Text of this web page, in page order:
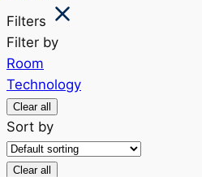
Filters
Filter by
Room
Technology
Clear all
Sort by
Clear all